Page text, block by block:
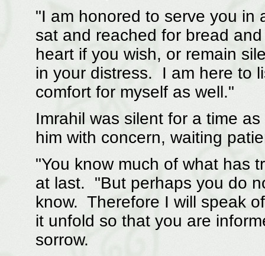
"I am honored to serve you in
sat and reached for bread
heart if you wish, or remain
in your distress. I am here to
comfort for myself as well."
Imrahil was silent for a time
him with concern, waiting
"You know much of what has
at last. "But perhaps you do
know. Therefore I will speak
it unfold so that you are
sorrow.